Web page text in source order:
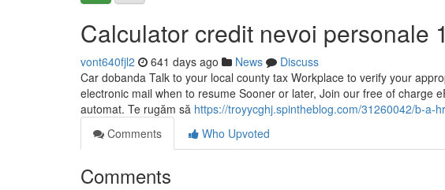
Calculator credit nevoi personale
vont640fjl2 641 days ago News
Discuss
Car dobanda Talk to your local county tax Workplace to verify your
electronic mail when to resume Sooner or later, Join our free of charge
automat. Te rugăm să https://troyycghj.spintheblog.com/31260042/b-a-
Comments
Who Upvoted
Comments